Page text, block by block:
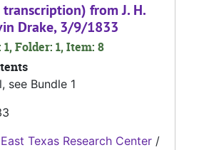
from J. H.
Drake, 3/9/1833
Folder: 1, Item: 8
see Bundle 1
East Texas Research Center /